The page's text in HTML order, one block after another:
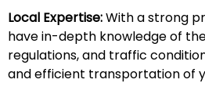
Local Expertise:With a strong
have in-depth knowledge of
regulations, and traffic
and efficient transportation of